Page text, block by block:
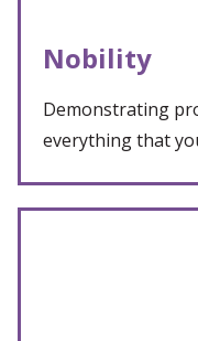
Nobility
Demonstrating
everything that